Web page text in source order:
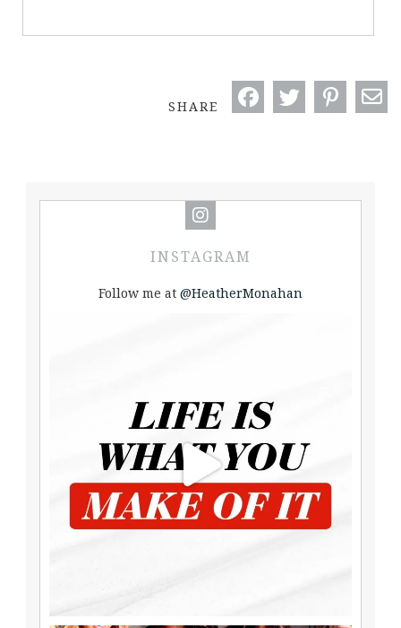
SHARE
INSTAGRAM
Follow me at @HeatherMonahan